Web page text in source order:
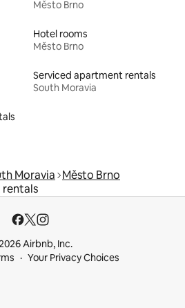
Město Brno
Hotel rooms
Město Brno
Serviced apartment rentals
South Moravia
Moravia Město Brno
rentals
Airbnb, Inc.
Your Privacy Choices